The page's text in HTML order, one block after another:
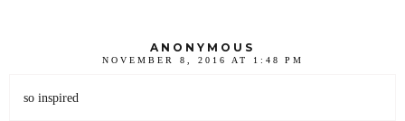
ANONYMOUS
NOVEMBER 8, 2016 AT 1:48 PM
so inspired